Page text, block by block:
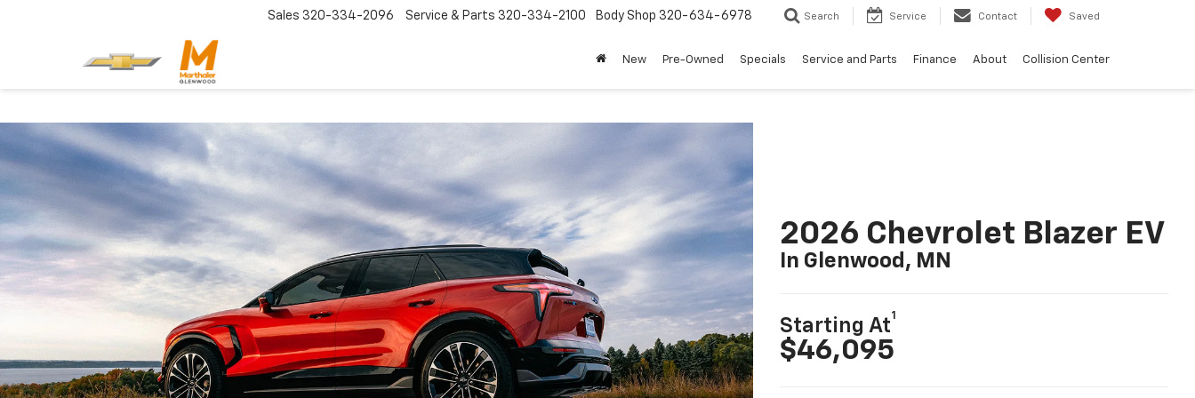
Sales 320-334-2096 Service & Parts 320-334-2100 Body Shop 320-634-6978 Search Service Contact Saved
New Pre-Owned Specials Service and Parts Finance About Collision Center
2026 Chevrolet Blazer EV
In Glenwood, MN
Starting At
1
$46,095